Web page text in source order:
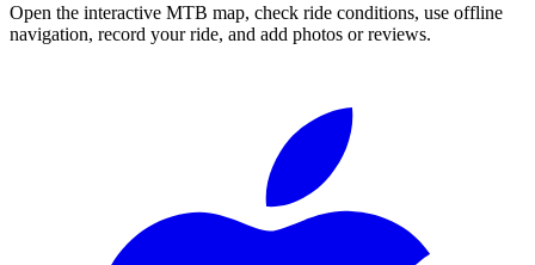
Open the interactive MTB map, check ride conditions, use offline
navigation, record your ride, and add photos or reviews.